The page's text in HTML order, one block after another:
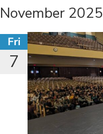
November 2025
Fri
7